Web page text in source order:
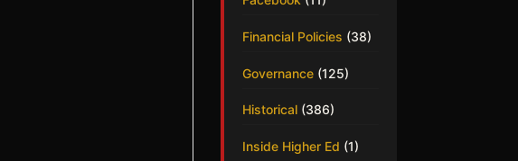
Financial Policies (38)
Governance (125)
Historical (386)
Inside Higher Ed (1)